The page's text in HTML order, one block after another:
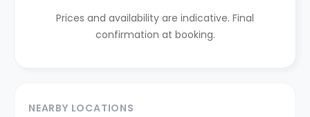
Prices and availability are indicative. Final
confirmation at booking.
NEARBY LOCATIONS